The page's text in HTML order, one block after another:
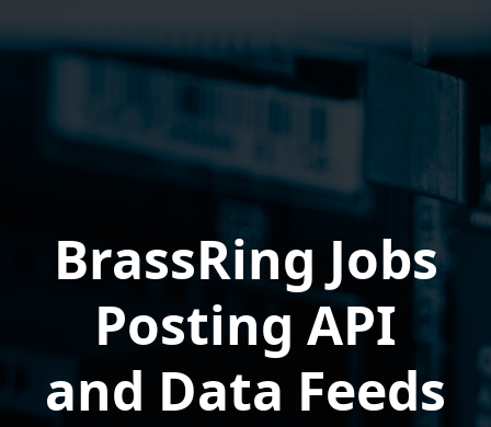
BrassRing Jobs
Posting API
and Data Feeds